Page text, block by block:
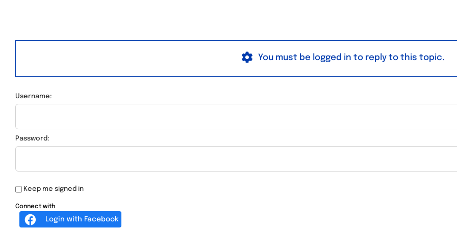
You must be logged in to reply to this topic.
Username:
Password:
Keep me signed in
Connect with
Login with Facebook